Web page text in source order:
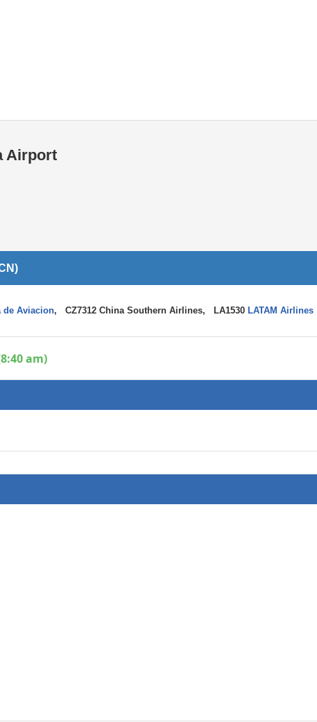
Airport
de Aviacion, CZ7312 China Southern Airlines, LA1530 LATAM Airlines
am)